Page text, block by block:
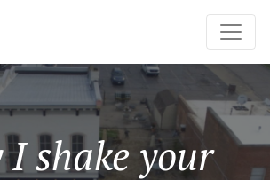
shake your